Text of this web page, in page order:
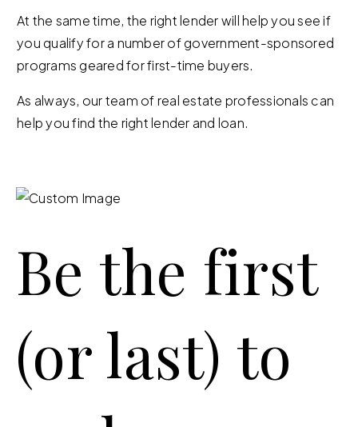
At the same time, the right lender will help you see if
you qualify for a number of government-sponsored
programs geared for first-time buyers.
As always, our team of real estate professionals can
help you find the right lender and loan.
Be the first
(or last) to